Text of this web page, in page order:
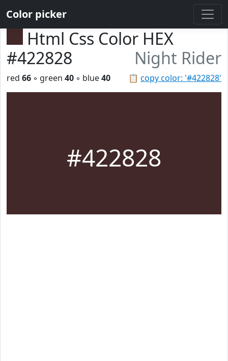
Color picker
Html Css Color HEX
#422828
Night Rider
📋 copy color: '#422828'
red 66 ◦ green 40 ◦ blue40
#422828